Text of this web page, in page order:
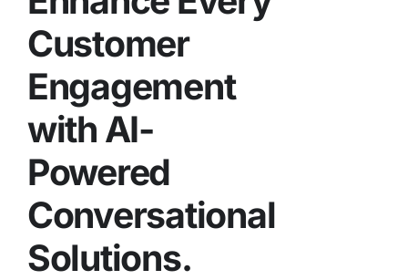
Solutions
Company
Resources
Customer
Engagement
with AI-
Powered
Conversational
Solutions.